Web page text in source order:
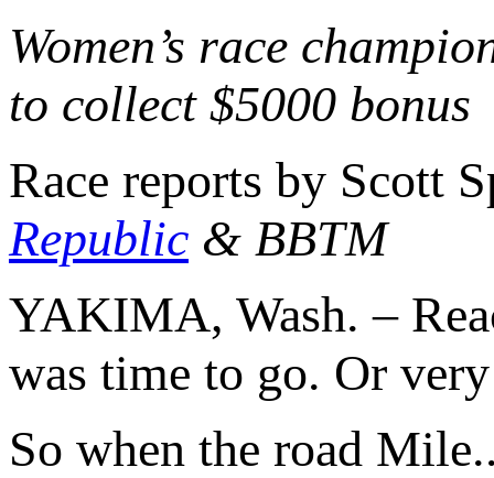
Women’s race
to collect $5000 bonus
Race reports by Scott
Republic & BBTM
YAKIMA, Wash. –
was time to go. Or
So when the road